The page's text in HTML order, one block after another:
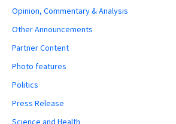
Opinion, Commentary & Analysis
Other Announcements
Partner Content
Photo features
Politics
Press Release
Science and Health